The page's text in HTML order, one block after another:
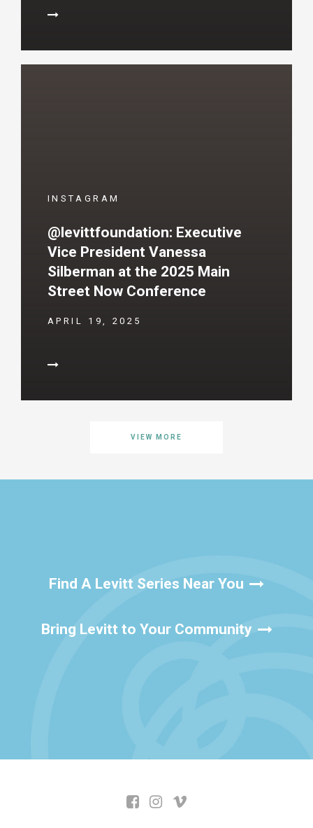
INSTAGRAM
@levittfoundation: Executive
Vice President Vanessa
Silberman at the 2025 Main
Street Now Conference
APRIL 19, 2025
VIEW MORE
Find A Levitt Series Near You
Bring Levitt to Your Community